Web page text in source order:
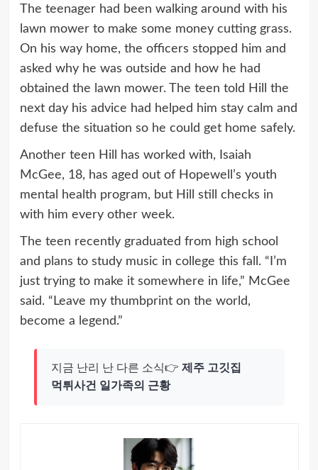
The teenager had been walking around with his
lawn mower to make some money cutting grass.
On his way home, the officers stopped him and
asked why he was outside and how he had
obtained the lawn mower. The teen told Hill the
next day his advice had helped him stay calm and
defuse the situation so he could get home safely.
Another teen Hill has worked with, Isaiah
McGee, 18, has aged out of Hopewell’s youth
mental health program, but Hill still checks in
with him every other week.
The teen recently graduated from high school
and plans to study music in college this fall. “I’m
just trying to make it somewhere in life,” McGee
said. “Leave my thumbprint on the world,
become a legend.”
지금 난리 난 다른 소식👉 제주 고깃집
먹튀사건 일가족의 근황